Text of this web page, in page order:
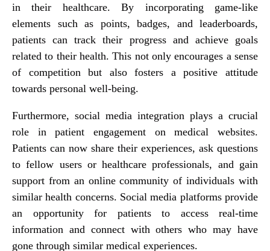
in their healthcare. By incorporating game-like
elements such as points, badges, and leaderboards,
patients can track their progress and achieve goals
related to their health. This not only encourages a sense
of competition but also fosters a positive attitude
towards personal well-being.
Furthermore, social media integration plays a crucial
role in patient engagement on medical websites.
Patients can now share their experiences, ask questions
to fellow users or healthcare professionals, and gain
support from an online community of individuals with
similar health concerns. Social media platforms provide
an opportunity for patients to access real-time
information and connect with others who may have
gone through similar medical experiences.